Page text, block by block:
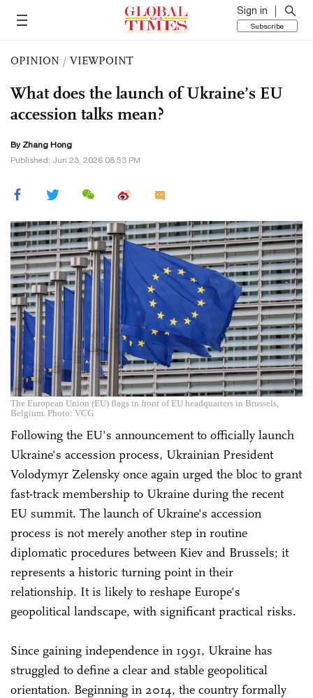
Sign in
Subscribe
OPINION / VIEWPOINT
What does the launch of Ukraine’s EU
accession talks mean?
By Zhang Hong
Published: Jun 23, 2026 08:53 PM
The European Union (EU) flags in front of EU headquarters in Brussels,
Belgium. Photo: VCG
Following the EU's announcement to officially launch
Ukraine's accession process, Ukrainian President
Volodymyr Zelensky once again urged the bloc to grant
fast-track membership to Ukraine during the recent
EU summit. The launch of Ukraine's accession
process is not merely another step in routine
diplomatic procedures between Kiev and Brussels; it
represents a historic turning point in their
relationship. It is likely to reshape Europe's
geopolitical landscape, with significant practical risks.
Since gaining independence in 1991, Ukraine has
struggled to define a clear and stable geopolitical
orientation. Beginning in 2014, the country formally